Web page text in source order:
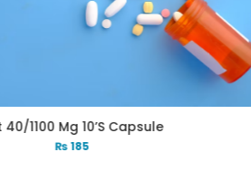
1100 Mg 10’s Capsule
185